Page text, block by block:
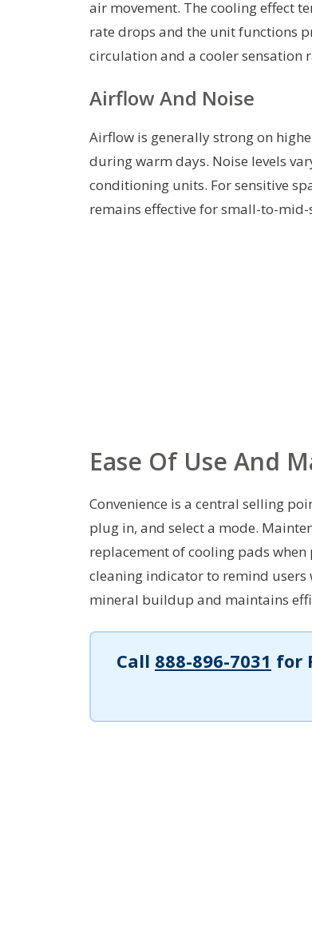
air movement. The cooling effect
rate drops and the unit functions
circulation and a cooler
Airflow And Noise
Airflow is generally strong on
during warm days. Noise levels
conditioning units. For sensitive
remains effective for small-to-mid-
Ease Of Use And
Convenience is a central selling
plug in, and select a mode.
replacement of cooling pads
cleaning indicator to remind users
mineral buildup and maintains
Call 888-896-7031 for